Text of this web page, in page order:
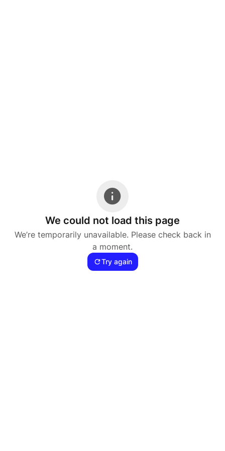
We could not load this page
We’re temporarily unavailable. Please check back in
a moment.
Try again